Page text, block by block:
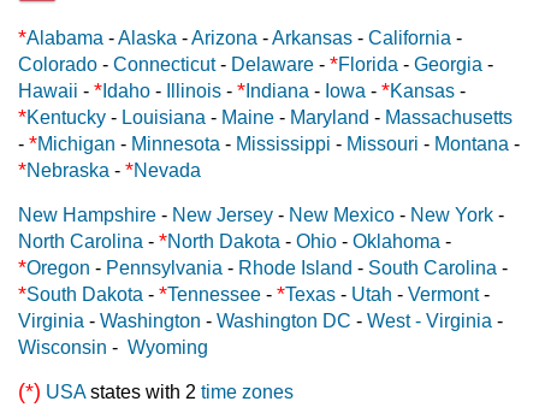
*Alabama -Alaska -Arizona -Arkansas - California -
Colorado - Connecticut- Delaware - *Florida - Georgia -
Hawaii - * Idaho - Illinois - * Indiana - Iowa - *Kansas -
*Kentucky - Louisiana - Maine - Maryland - Massachusetts
- *Michigan - Minnesota - Mississippi - Missouri - Montana -
*Nebraska - *Nevada
New Hampshire - New Jersey - New Mexico - New York -
North Carolina - *North Dakota - Ohio - Oklahoma -
*Oregon - Pennsylvania - Rhode Island - South Carolina -
*South Dakota - *Tennessee - *Texas - Utah - Vermont-
Virginia - Washington - Washington DC - West - Virginia -
Wisconsin - Wyoming
(*) USAstates with 2 time zones